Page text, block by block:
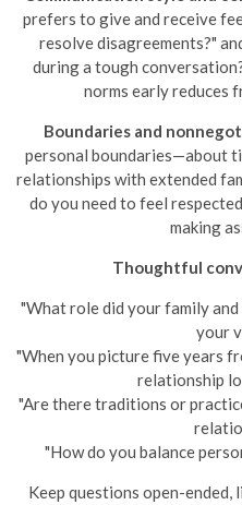
prefers to give and receive
resolve disagreements?"
during a tough
norms early reduces
Boundaries and
personal boundaries—about
relationships with extended
do you need to feel
making
Thoughtful
"What role did your family
your
"When you picture five years
relationship
"Are there traditions or
"How do you balance
Keep questions open-ended,